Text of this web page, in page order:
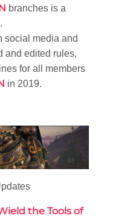
branches is a
social media and
and edited rules,
for all members
in 2019.
the Tools of